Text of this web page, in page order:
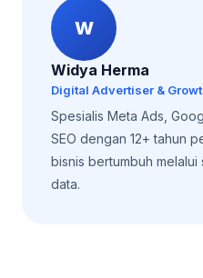
W
Widya Herma
Digital Advertiser &
Spesialis Meta Ads,
SEO dengan 12+ tahun
bisnis bertumbuh
data.